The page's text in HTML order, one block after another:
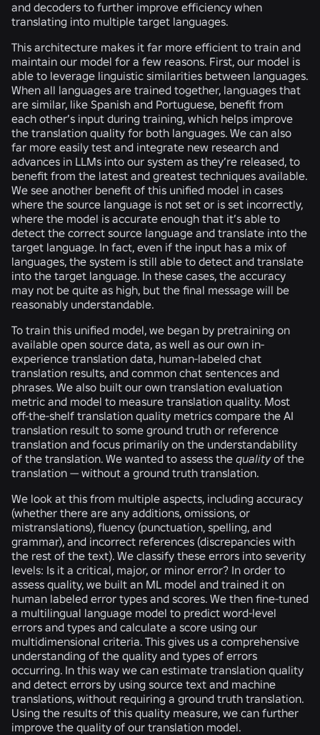
and decoders to further improve efficiency when
translating into multiple target languages.
This architecture makes it far more efficient to train and
maintain our model for a few reasons. First, our model is
able to leverage linguistic similarities between languages.
When all languages are trained together, languages that
are similar, like Spanish and Portuguese, benefit from
each other’s input during training, which helps improve
the translation quality for both languages. We can also
far more easily test and integrate new research and
advances in LLMs into our system as they’re released, to
benefit from the latest and greatest techniques available.
We see another benefit of this unified model in cases
where the source language is not set or is set incorrectly,
where the model is accurate enough that it’s able to
detect the correct source language and translate into the
target language. In fact, even if the input has a mix of
languages, the system is still able to detect and translate
into the target language. In these cases, the accuracy
may not be quite as high, but the final message will be
reasonably understandable.
To train this unified model, we began by pretraining on
available open source data, as well as our own in-
experience translation data, human-labeled chat
translation results, and common chat sentences and
phrases. We also built our own translation evaluation
metric and model to measure translation quality. Most
off-the-shelf translation quality metrics compare the AI
translation result to some ground truth or reference
translation and focus primarily on the understandability
of the translation. We wanted to assess the qualityof the
translation — without a ground truth translation.
We look at this from multiple aspects, including accuracy
(whether there are any additions, omissions, or
mistranslations), fluency (punctuation, spelling, and
grammar), and incorrect references (discrepancies with
the rest of the text). We classify these errors into severity
levels: Is it a critical, major, or minor error? In order to
assess quality, we built an ML model and trained it on
human labeled error types and scores. We then fine-tuned
a multilingual language model to predict word-level
errors and types and calculate a score using our
multidimensional criteria. This gives us a comprehensive
understanding of the quality and types of errors
occurring. In this way we can estimate translation quality
and detect errors by using source text and machine
translations, without requiring a ground truth translation.
Using the results of this quality measure, we can further
improve the quality of our translation model.